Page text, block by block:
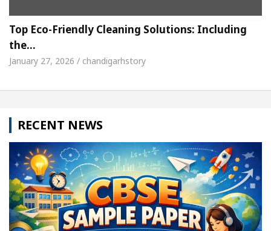
Top Eco-Friendly Cleaning Solutions: Including
the…
January 27, 2026 / chandigarhstory
RECENT NEWS